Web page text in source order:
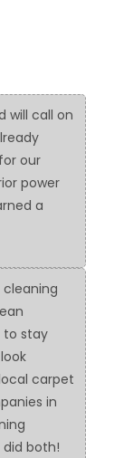
will call on
our
power
a
to stay
carpet
in
both!